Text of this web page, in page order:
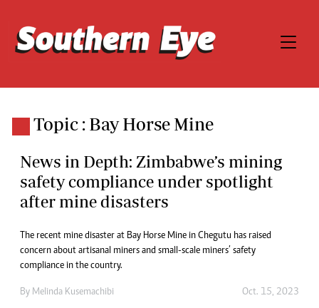
Topic : Bay Horse Mine
News in Depth: Zimbabwe’s mining
safety compliance under spotlight
after mine disasters
The recent mine disaster at Bay Horse Mine in Chegutu has raised
concern about artisanal miners and small-scale miners’ safety
compliance in the country.
By Melinda Kusemachibi Oct. 15, 2023